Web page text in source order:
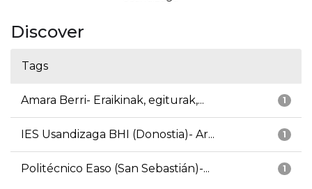
Discover
Tags
1
Amara Berri- Eraikinak, egiturak,...
1
IES Usandizaga BHI (Donostia)- Ar...
1
Politécnico Easo (San Sebastián)-...